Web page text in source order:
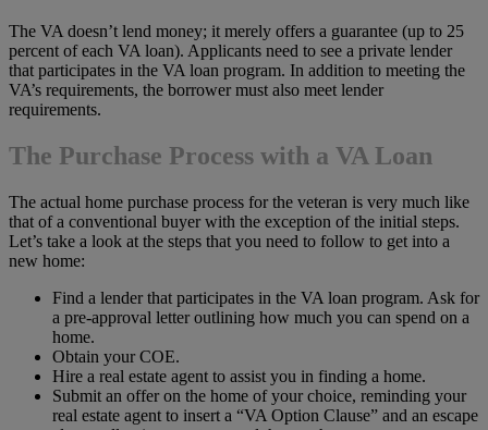
The VA doesn’t lend money; it merely offers a guarantee (up to 25
percent of each VA loan). Applicants need to see a private lender
that participates in the VA loan program. In addition to meeting the
VA’s requirements, the borrower must also meet lender
requirements.
The Purchase Process with a VA Loan
The actual home purchase process for the veteran is very much like
that of a conventional buyer with the exception of the initial steps.
Let’s take a look at the steps that you need to follow to get into a
new home:
Find a lender that participates in the VA loan program. Ask for
a pre-approval letter outlining how much you can spend on a
home.
Obtain your COE.
Hire a real estate agent to assist you in finding a home.
Submit an offer on the home of your choice, reminding your
real estate agent to insert a “VA Option Clause” and an escape